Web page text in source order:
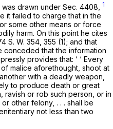
drawn under Sec. 4408, 1
it failed to charge that in the
some other means or force
harm. On this point he cites
S. W. 354 , 355 (1); and that
that the information
provides that: ‘ ‘ Every
malice aforethought, shoot at
with a deadly weapon,
to produce deаth or great
ravish or rob such person, or in
other felony, . . . shall be
not less than two